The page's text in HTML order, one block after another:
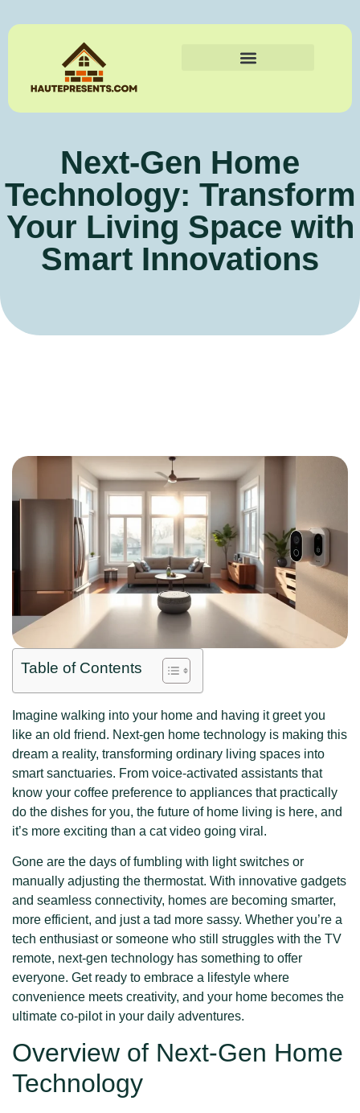
Next-Gen Home
Technology: Transform
Your Living Space with
Smart Innovations
Table of Contents
Imagine walking into your home and having it greet you
like an old friend. Next-gen home technology is making this
dream a reality, transforming ordinary living spaces into
smart sanctuaries. From voice-activated assistants that
know your coffee preference to appliances that practically
do the dishes for you, the future of home living is here, and
it’s more exciting than a cat video going viral.
Gone are the days of fumbling with light switches or
manually adjusting the thermostat. With innovative gadgets
and seamless connectivity, homes are becoming smarter,
more efficient, and just a tad more sassy. Whether you’re a
tech enthusiast or someone who still struggles with the TV
remote, next-gen technology has something to offer
everyone. Get ready to embrace a lifestyle where
convenience meets creativity, and your home becomes the
ultimate co-pilot in your daily adventures.
Overview of Next-Gen Home
Technology